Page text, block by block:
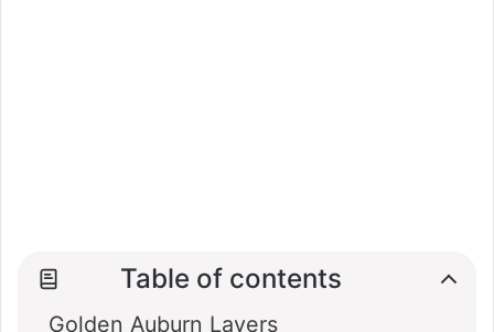
Table of contents
Golden Auburn Layers